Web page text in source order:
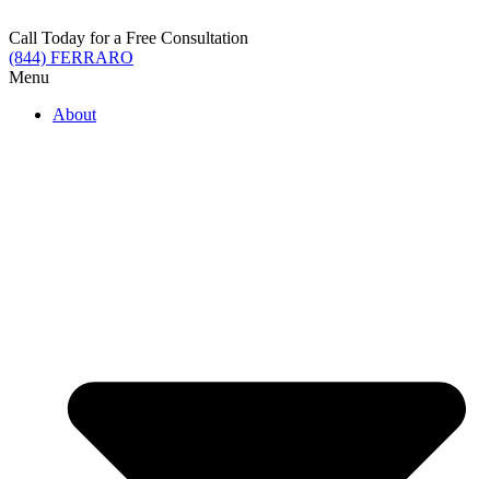
to
content
Call Today for a Free Consultation
(844) FERRARO
Menu
About